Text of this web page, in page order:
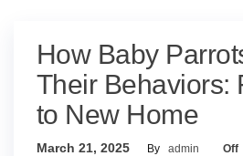
How Baby
Their Behaviors:
to New Home
March 21, 2025 By admin Off